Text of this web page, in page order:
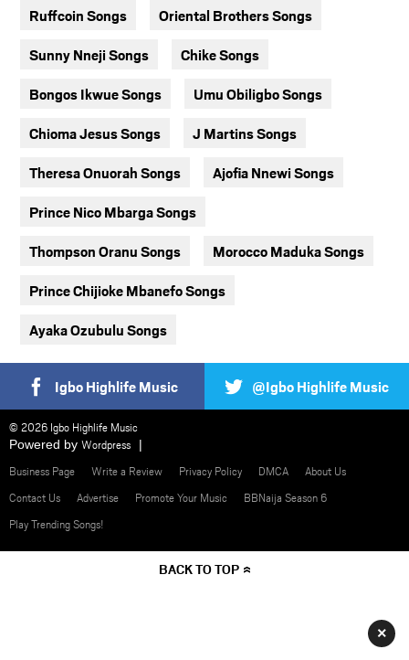
Ruffcoin Songs Oriental Brothers Songs
Sunny Nneji Songs Chike Songs
Bongos Ikwue Songs Umu Obiligbo Songs
Chioma Jesus Songs J Martins Songs
Theresa Onuorah Songs Ajofia Nnewi Songs
Prince Nico Mbarga Songs
Thompson Oranu Songs Morocco Maduka Songs
Prince Chijioke Mbanefo Songs
Ayaka Ozubulu Songs
Igbo Highlife Music @Igbo Highlife Music
© 2026 Igbo Highlife Music
Powered by Wordpress
Business Page
Write a Review Privacy Policy DMCA
About Us
Contact Us
Advertise Promote Your Music
BBNaija Season 6
Play Trending Songs!
BACK TO TOP
×